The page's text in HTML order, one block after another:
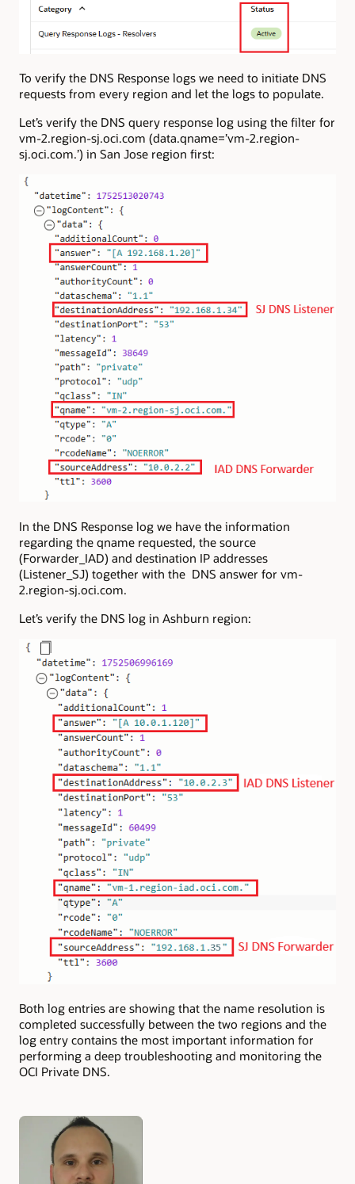
To verify the DNS Response logs we need to initiate DNS
requests from every region and let the logs to populate.
Let’s verify the DNS query response log using the filter for
vm-2.region-sj.oci.com (data.qname=’vm-2.region-
sj.oci.com.’) in San Jose region first:
In the DNS Response log we have the information
regarding the qname requested, the source
(Forwarder_IAD) and destination IP addresses
(Listener_SJ) together with the DNS answer for vm-
2.region-sj.oci.com.
Let’s verify the DNS log in Ashburn region:
Both log entries are showing that the name resolution is
completed successfully between the two regions and the
log entry contains the most important information for
performing a deep troubleshooting and monitoring the
OCI Private DNS.
Authors